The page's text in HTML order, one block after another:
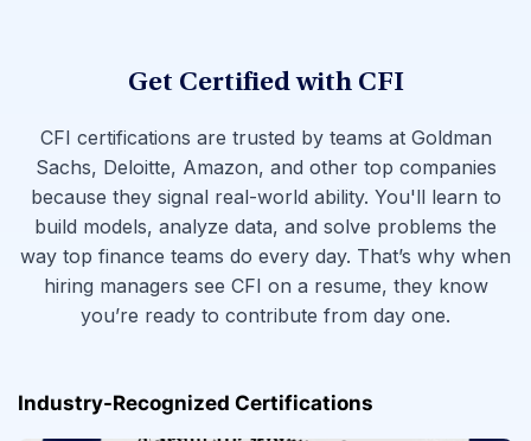
Get Certified with CFI
CFI certifications are trusted by teams at Goldman
Sachs, Deloitte, Amazon, and other top companies
because they signal real-world ability. You'll learn to
build models, analyze data, and solve problems the
way top finance teams do every day. That’s why when
hiring managers see CFI on a resume, they know
you’re ready to contribute from day one.
Industry-Recognized Certifications